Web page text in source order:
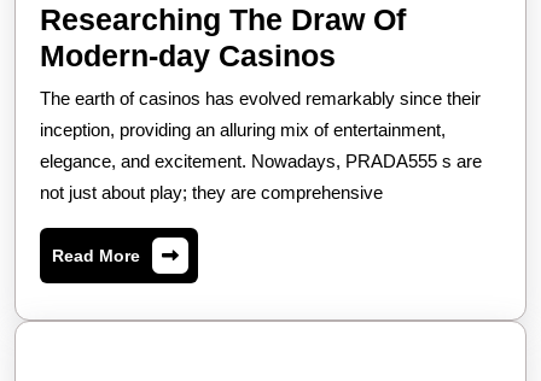
Researching The Draw Of
Modern-day Casinos
The
Draw
Of
Modern-
The earth of casinos has evolved remarkably since their
inception, providing an alluring mix of entertainment,
elegance, and excitement. Nowadays, PRADA555 s are
not just about play; they are comprehensive
Read More Read
More